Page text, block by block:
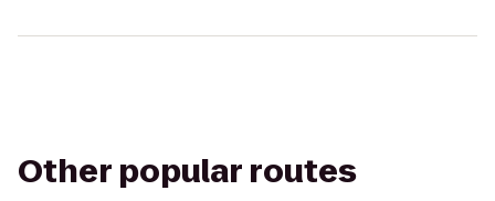
Other popular routes